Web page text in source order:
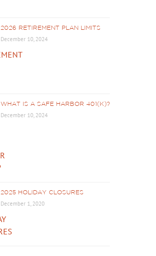
2026 RETIREMENT PLAN LIMITS
December 10, 2024
WHAT IS A SAFE HARBOR 401(K)?
December 10, 2024
2025 HOLIDAY CLOSURES
December 1, 2020